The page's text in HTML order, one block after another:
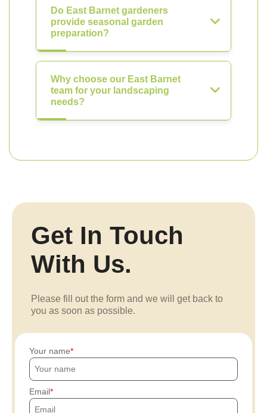
Do East Barnet gardeners
provide seasonal garden
preparation?
Why choose our East Barnet
team for your landscaping
needs?
Get In Touch
With Us.
Please fill out the form and we will get back to
you as soon as possible.
Your name
Email